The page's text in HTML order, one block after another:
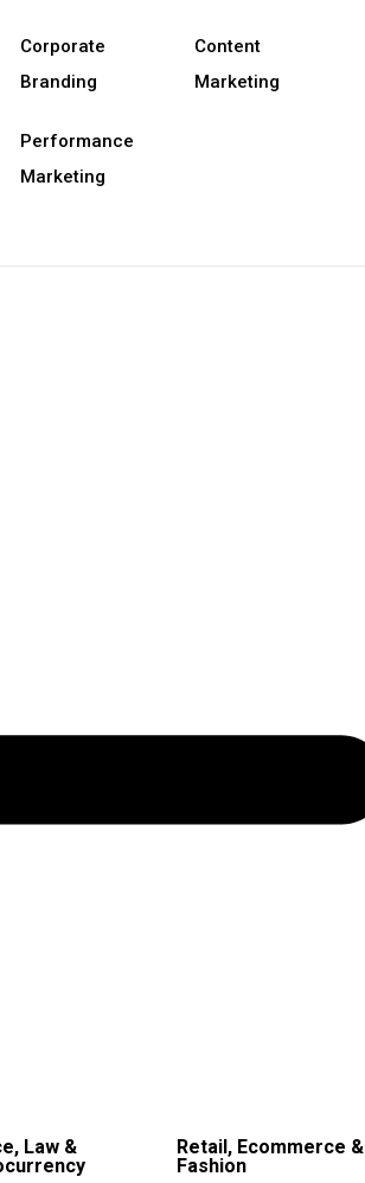
Corporate
Branding
Content
Marketing
Performance
Marketing
Law &
Retail, Ecommerce &
Fashion